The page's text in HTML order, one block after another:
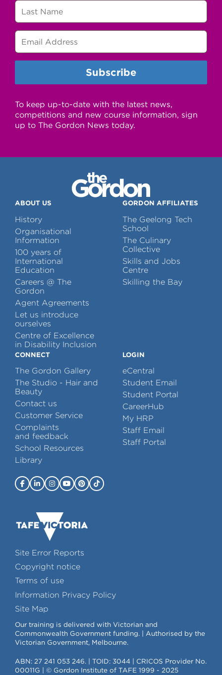
To keep up-to-date with the latest news,
competitions and new course information, sign
up to The Gordon News today.
ABOUT US
History
Organisational
Information
100 years of
International
Education
Careers @ The
Gordon
Agent Agreements
Let us introduce
ourselves
Centre of Excellence
in Disability Inclusion
GORDON AFFILIATES
The Geelong Tech
School
The Culinary
Collective
Skills and Jobs
Centre
Skilling the Bay
CONNECT
The Gordon Gallery
The Studio - Hair and
Beauty
Contact us
Customer Service
Complaints
and feedback
School Resources
Library
LOGIN
eCentral
Student Email
Student Portal
CareerHub
My HRP
Staff Email
Staff Portal
Site Error Reports
Copyright notice
Terms of use
Information Privacy Policy
Site Map
Our training is delivered with Victorian and
Commonwealth Government funding. | Authorised by the
Victorian Government, Melbourne.
ABN: 27 241 053 246. | TOID: 3044 | CRICOS Provider No.
00011G | © Gordon Institute of TAFE 1999 - 2025